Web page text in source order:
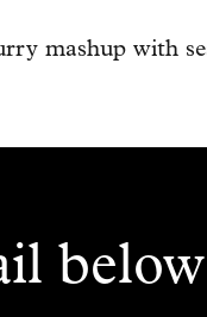
mashup with